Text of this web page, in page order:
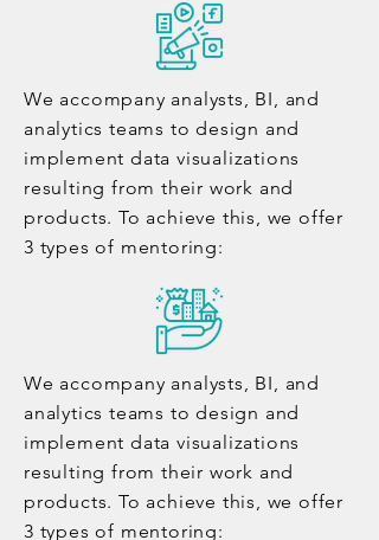
We accompany analysts, BI, and
analytics teams to design and
implement data visualizations
resulting from their work and
products. To achieve this, we offer
3 types of mentoring:
We accompany analysts, BI, and
analytics teams to design and
implement data visualizations
resulting from their work and
products. To achieve this, we offer
3 types of mentoring: